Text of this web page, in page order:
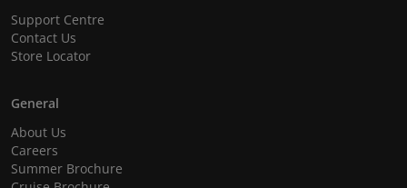
Support Centre
Contact Us
Store Locator
General
About Us
Careers
Summer Brochure